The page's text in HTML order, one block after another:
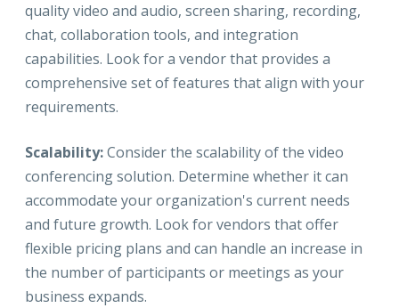
quality video and audio, screen sharing, recording,
chat, collaboration tools, and integration
capabilities. Look for a vendor that provides a
comprehensive set of features that align with your
requirements.
Scalability:Consider the scalability of the video
conferencing solution. Determine whether it can
accommodate your organization's current needs
and future growth. Look for vendors that offer
flexible pricing plans and can handle an increase in
the number of participants or meetings as your
business expands.